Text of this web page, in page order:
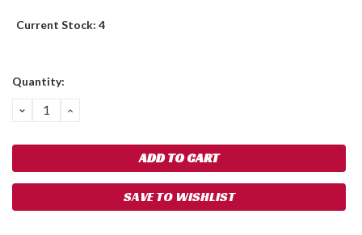
Current Stock: 4
Quantity:
DECREASE
QUANTITY:
INCREASE
SAVE TO WISHLIST